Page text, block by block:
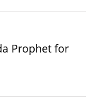
Prophet for